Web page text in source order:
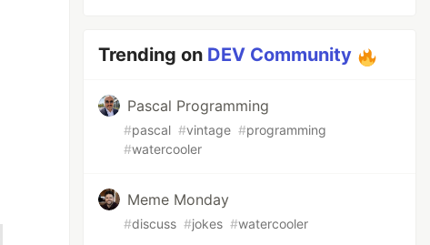
Trending on DEV Community
Pascal Programming
#pascal #vintage #programming
#watercooler
Meme Monday
#discuss #jokes #watercooler